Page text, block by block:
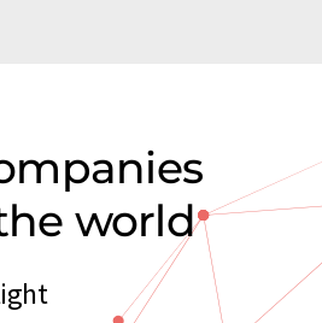
world